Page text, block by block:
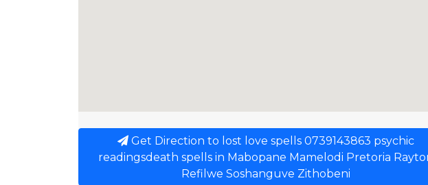
Get Direction to lost love spells 0739143863 psychic
readingsdeath spells in Mabopane Mamelodi Pretoria
Refilwe Soshanguve Zithobeni